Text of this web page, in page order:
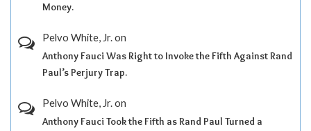
Money.
Pelvo White, Jr.on
Anthony Fauci Was Right to Invoke the Fifth Against Rand
Paul’s Perjury Trap.
Pelvo White, Jr.on
Anthony Fauci Took the Fifth as Rand Paul Turned a